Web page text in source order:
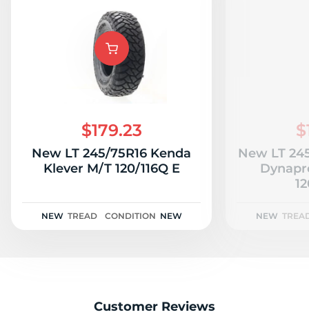
$179.23
New LT 245/75R16 Kenda
Klever M/T 120/116Q E
NEW TREAD CONDITION NEW
New LT
NEW
Customer Reviews